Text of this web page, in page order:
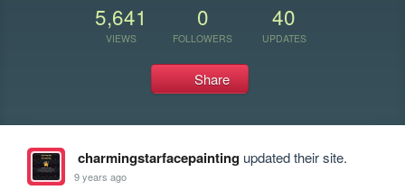
5,641
VIEWS
0
FOLLOWERS
40
UPDATES
Share
charmingstarfacepaintingupdated their site.
9 years ago